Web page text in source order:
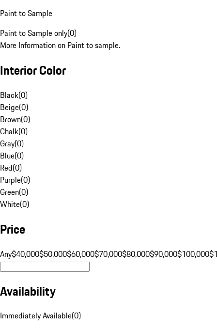
Paint to Sample
Paint to Sample only(0)
More Information on Paint to sample.
Interior Color
Black(0)
Beige(0)
Brown(0)
Chalk(0)
Gray(0)
Blue(0)
Red(0)
Purple(0)
Green(0)
White(0)
Price
Any$40,000$50,000$60,000$70,000$80,000$90,000$100,000
Availability
Immediately Available(0)